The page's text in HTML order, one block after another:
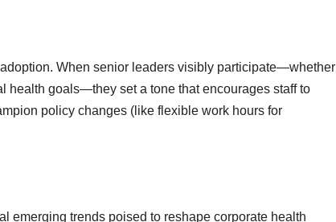
When senior leaders visibly participate—whether
health goals—they set a tone that encourages staff to
policy changes (like flexible work hours for
emerging trends poised to reshape corporate health